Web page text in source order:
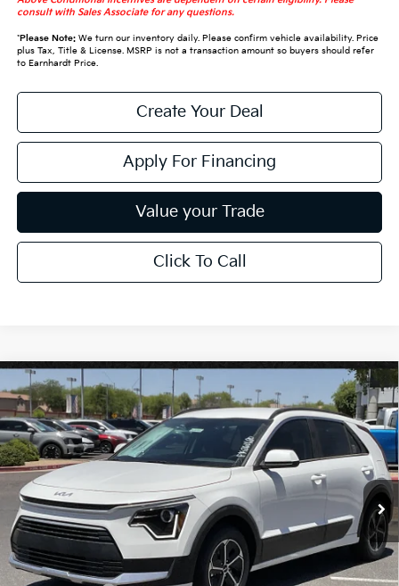
consult with Sales Associate for any questions.
*Please Note:We turn our inventory daily. Please confirm vehicle availability. Price
plus Tax, Title & License. MSRP is not a transaction amount so buyers should refer
to Earnhardt Price.
Create Your Deal
Apply For Financing
Value your Trade
Click To Call
2026Kia NiroLX
Special Offer
VIN:KNDCP3LE7T5372850 Stock: PK260680
In Stock Ext. Int.
$27,715
*EARNHARDT PRICE:
Less
MSRP:
$29,805
Dealer Discount:
-$1,788
Compare Vehicle